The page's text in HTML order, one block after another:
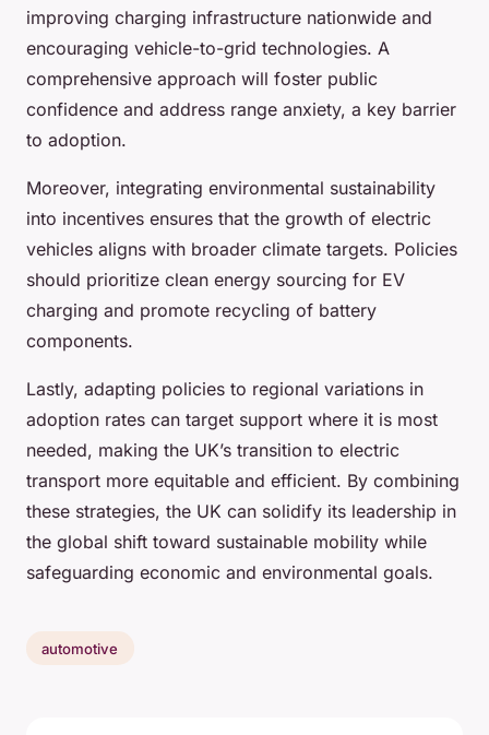
improving charging infrastructure nationwide and
encouraging vehicle-to-grid technologies. A
comprehensive approach will foster public
confidence and address range anxiety, a key barrier
to adoption.
Moreover, integrating environmental sustainability
into incentives ensures that the growth of electric
vehicles aligns with broader climate targets. Policies
should prioritize clean energy sourcing for EV
charging and promote recycling of battery
components.
Lastly, adapting policies to regional variations in
adoption rates can target support where it is most
needed, making the UK’s transition to electric
transport more equitable and efficient. By combining
these strategies, the UK can solidify its leadership in
the global shift toward sustainable mobility while
safeguarding economic and environmental goals.
automotive